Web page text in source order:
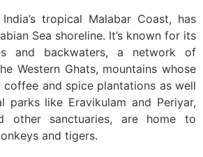
tropical Malabar Coast, has
Sea shoreline. It’s known for its
and backwaters, a network of
Western Ghats, mountains whose
and spice plantations as well
parks like Eravikulam and Periyar,
other sanctuaries, are home to
and tigers.